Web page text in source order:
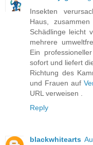
Insekten
Haus,
Schädlinge leicht
mehrere
Ein
sofort und liefert
Richtung des
und Frauen auf
URL verweisen .
Reply
blackwhitearts